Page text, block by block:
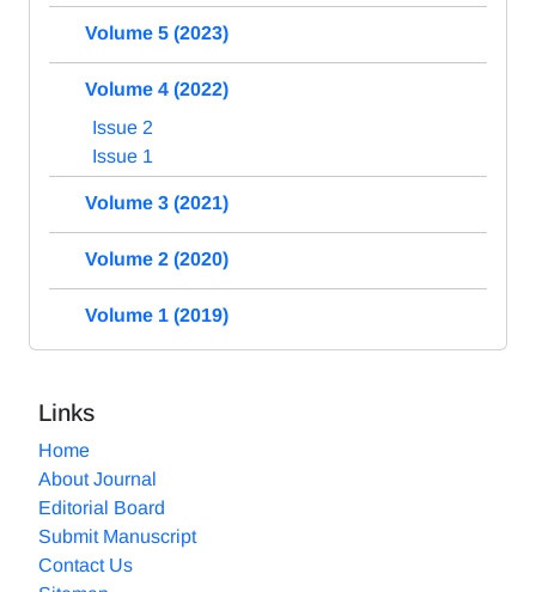
Volume 5 (2023)
Volume 4 (2022)
Issue 2
Issue 1
Volume 3 (2021)
Volume 2 (2020)
Volume 1 (2019)
Links
Home
About Journal
Editorial Board
Submit Manuscript
Contact Us